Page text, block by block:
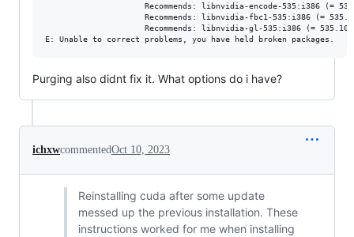
Recommends: libnvidia-encode-535:i386 (=
Recommends: libnvidia-fbc1-535:i386 (=
Recommends: libnvidia-gl-535:i386 (=
Purging also didnt fix it. What options do i have?
ichxwcommentedOct 10, 2023
Reinstalling cuda after some update
messed up the previous installation. These
instructions worked for me when installing